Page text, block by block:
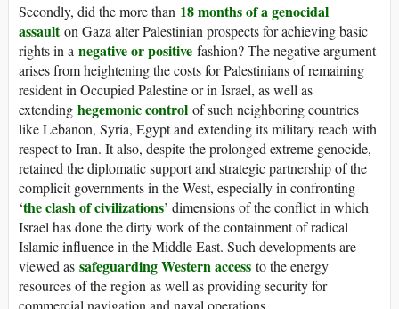
Secondly, did the more than 18 months of a genocidal
assaulton Gaza alter Palestinian prospects for achieving basic
rights in a negative or positive fashion? The negative argument
arises from heightening the costs for Palestinians of remaining
resident in Occupied Palestine or in Israel, as well as
extending hegemonic control of such neighboring countries
like Lebanon, Syria, Egypt and extending its military reach with
respect to Iran. It also, despite the prolonged extreme genocide,
retained the diplomatic support and strategic partnership of the
complicit governments in the West, especially in confronting
‘the clash of civilizations’ dimensions of the conflict in which
Israel has done the dirty work of the containment of radical
Islamic influence in the Middle East. Such developments are
viewed as safeguarding Western access to the energy
resources of the region as well as providing security for